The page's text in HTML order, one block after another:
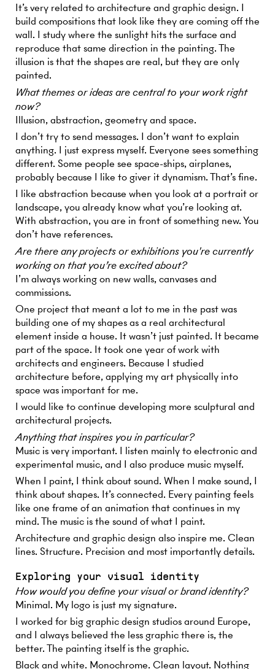
It’s very related to architecture and graphic design. I
build compositions that look like they are coming off the
wall. I study where the sunlight hits the surface and
reproduce that same direction in the painting. The
illusion is that the shapes are real, but they are only
painted.
What themes or ideas are central to your work right
now?
Illusion, abstraction, geometry and space.
I don’t try to send messages. I don’t want to explain
anything. I just express myself. Everyone sees something
different. Some people see space-ships, airplanes,
probably because I like to giver it dynamism. That’s fine.
I like abstraction because when you look at a portrait or
landscape, you already know what you’re looking at.
With abstraction, you are in front of something new. You
don’t have references.
Are there any projects or exhibitions you're currently
working on that you’re excited about?
I’m always working on new walls, canvases and
commissions.
One project that meant a lot to me in the past was
building one of my shapes as a real architectural
element inside a house. It wasn’t just painted. It became
part of the space. It took one year of work with
architects and engineers. Because I studied
architecture before, applying my art physically into
space was important for me.
I would like to continue developing more sculptural and
architectural projects.
Anything that inspires you in particular?
Music is very important. I listen mainly to electronic and
experimental music, and I also produce music myself.
When I paint, I think about sound. When I make sound, I
think about shapes. It’s connected. Every painting feels
like one frame of an animation that continues in my
mind. The music is the sound of what I paint.
Architecture and graphic design also inspire me. Clean
lines. Structure. Precision and most importantly details.
Exploring your visual identity
How would you define your visual or brand identity?
Minimal. My logo is just my signature.
I worked for big graphic design studios around Europe,
and I always believed the less graphic there is, the
better. The painting itself is the graphic.
Black and white. Monochrome. Clean layout. Nothing